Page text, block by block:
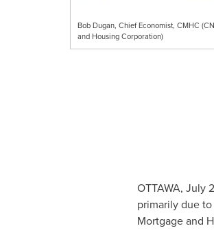
Bob Dugan, Chief Economist, CMHC
and Housing Corporation)
OTTAWA, July
primarily due
Mortgage and